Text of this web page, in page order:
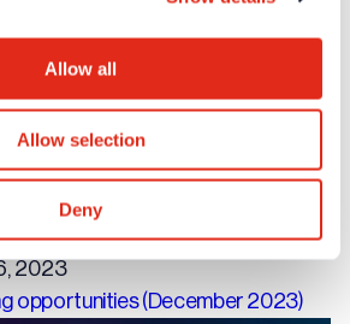
Allow all
Allow selection
Deny
2023
opportunities (December 2023)